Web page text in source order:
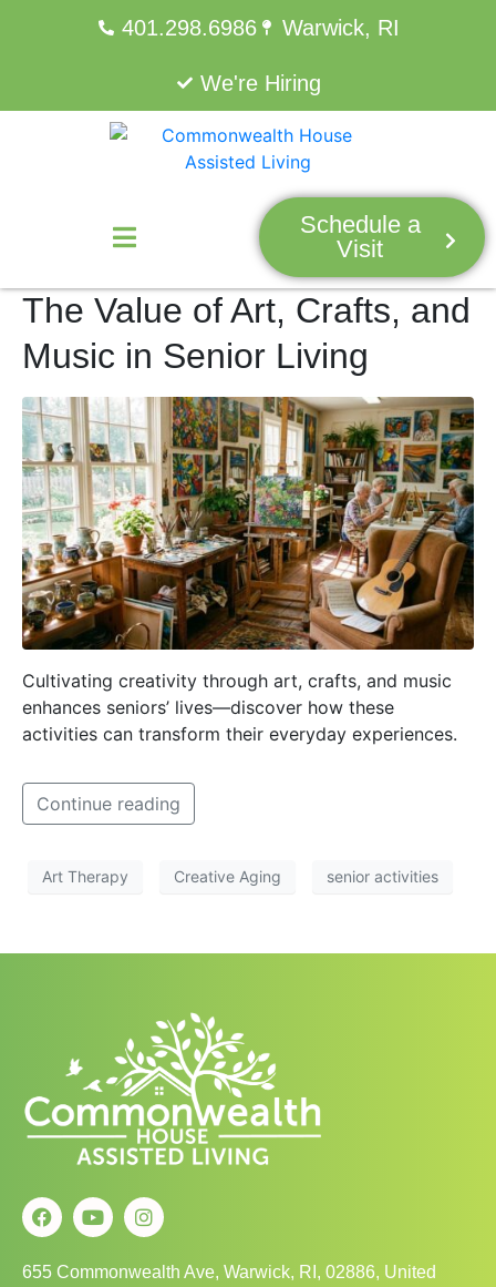
401.298.6986 Warwick, RI
We're Hiring
Schedule a
Visit
The Value of Art, Crafts, and
Music in Senior Living
Cultivating creativity through art, crafts, and music
enhances seniors’ lives—discover how these
activities can transform their everyday experiences.
Continue reading
Art Therapy Creative Aging senior activities
655 Commonwealth Ave, Warwick, RI, 02886, United